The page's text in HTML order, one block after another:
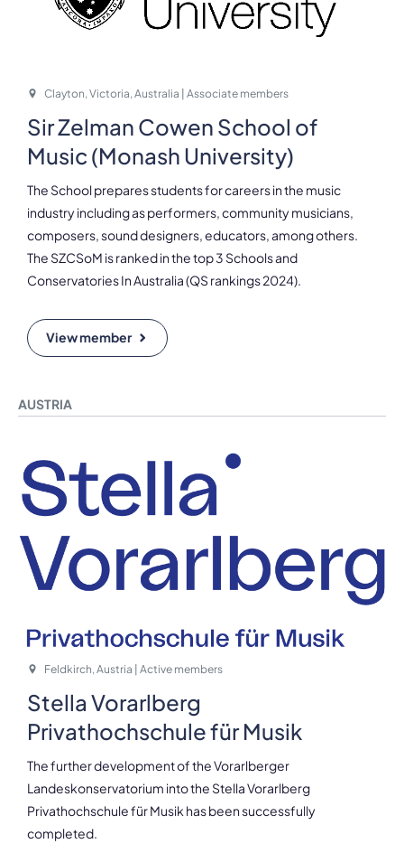
Clayton, Victoria, Australia | Associate members
Sir Zelman Cowen School of
Music (Monash University)
The School prepares students for careers in the music
industry including as performers, community musicians,
composers, sound designers, educators, among others.
The SZCSoM is ranked in the top 3 Schools and
Conservatories In Australia (QS rankings 2024).
View member
AUSTRIA
Feldkirch, Austria | Active members
Stella Vorarlberg
Privathochschule für Musik
The further development of the Vorarlberger
Landeskonservatorium into the Stella Vorarlberg
Privathochschule für Musik has been successfully
completed.